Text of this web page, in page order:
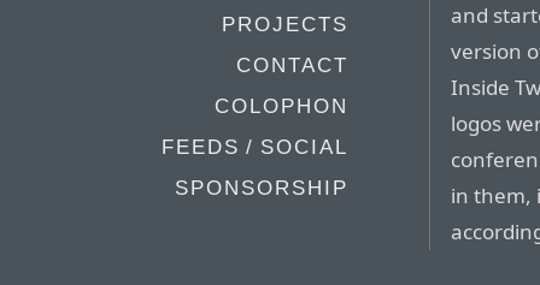
PROJECTS
CONTACT
COLOPHON
FEEDS / SOCIAL
SPONSORSHIP
and
version
Inside
logos
in them,